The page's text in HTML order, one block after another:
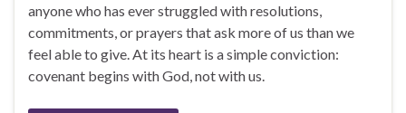
anyone who has ever struggled with resolutions,
commitments, or prayers that ask more of us than we
feel able to give. At its heart is a simple conviction:
covenant begins with God, not with us.